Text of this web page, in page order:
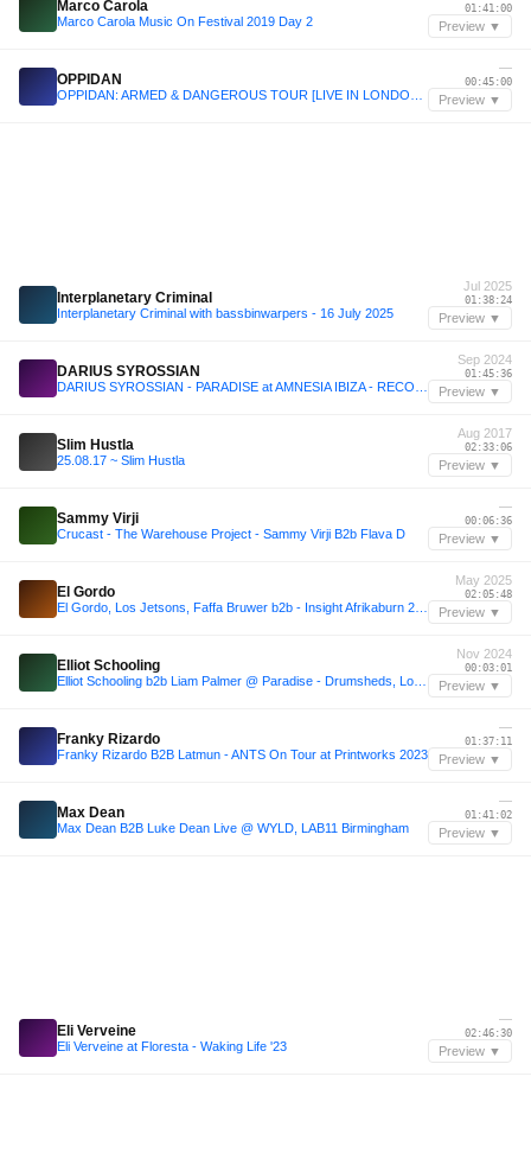
Marco Carola
Marco Carola Music On Festival 2019 Day 2
01:41:00
Preview ▼
OPPIDAN
—
00:45:00
Preview ▼
Interplanetary Criminal
Interplanetary Criminal with bassbinwarpers - 16 July 2025
Jul 2025
01:38:24
Preview ▼
DARIUS SYROSSIAN
Sep 2024
01:45:36
Preview ▼
Slim Hustla
25.08.17 ~ Slim Hustla
Aug 2017
02:33:06
Preview ▼
Sammy Virji
Crucast - The Warehouse Project - Sammy Virji B2b Flava D
—
00:06:36
Preview ▼
El Gordo
May 2025
02:05:48
Preview ▼
Elliot Schooling
Nov 2024
00:03:01
Preview ▼
Franky Rizardo
Franky Rizardo B2B Latmun - ANTS On Tour at Printworks 2023
—
01:37:11
Preview ▼
Max Dean
Max Dean B2B Luke Dean Live @ WYLD, LAB11 Birmingham
—
01:41:02
Preview ▼
Eli Verveine
Eli Verveine at Floresta - Waking Life '23
—
02:46:30
Preview ▼